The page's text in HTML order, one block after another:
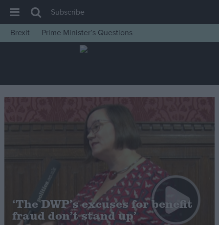
House of Commons
Insight
News
Independence
Cost of Living
Latest Opinion Polls
Subscribe
Brexit
Prime Minister’s Questions
‘The DWP’s excuses for benefit
fraud don’t stand up’